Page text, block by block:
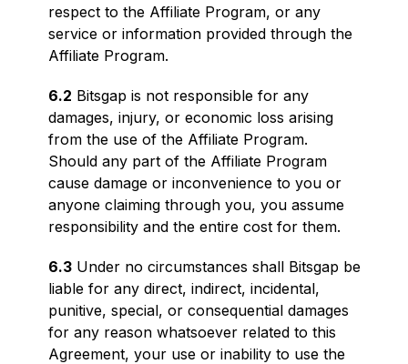
respect to the Affiliate Program, or any
service or information provided through the
Affiliate Program.
6.2 Bitsgap is not responsible for any
damages, injury, or economic loss arising
from the use of the Affiliate Program.
Should any part of the Affiliate Program
cause damage or inconvenience to you or
anyone claiming through you, you assume
responsibility and the entire cost for them.
6.3Under no circumstances shall Bitsgap be
liable for any direct, indirect, incidental,
punitive, special, or consequential damages
for any reason whatsoever related to this
Agreement, your use or inability to use the